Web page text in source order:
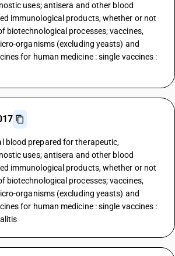
uses; antisera and other blood
immunological products, whether or not
biotechnological processes; vaccines,
organisms (excluding yeasts) and
for human medicine : single vaccines :
blood prepared for therapeutic,
uses; antisera and other blood
immunological products, whether or not
biotechnological processes; vaccines,
organisms (excluding yeasts) and
for human medicine : single vaccines :